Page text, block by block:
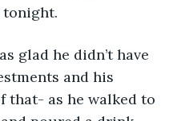
tonight.
glad he didn’t have
and his
that- as he walked to